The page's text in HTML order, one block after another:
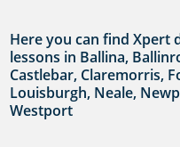
Here you can find
lessons in Ballina,
Castlebar, Claremorris,
Louisburgh, Neale,
Westport